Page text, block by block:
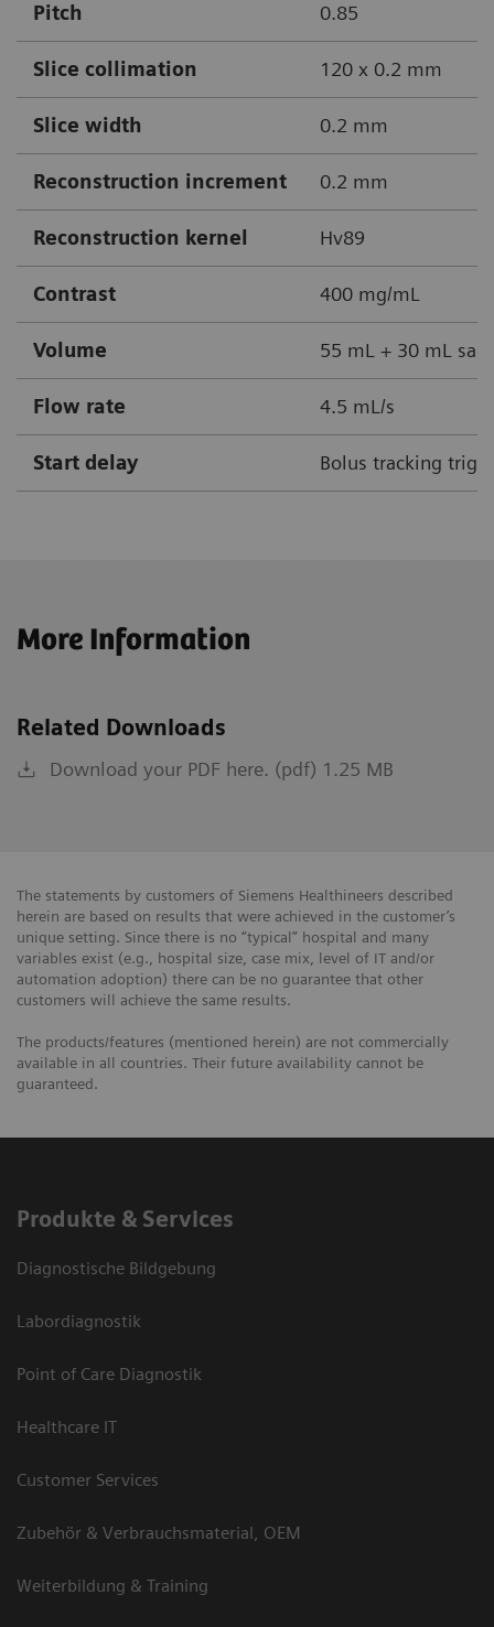
Pitch 0.85
Slice collimation 120 x 0.2 mm
Slice width 0.2 mm
Reconstruction increment 0.2 mm
Reconstruction kernel Hv89
Contrast 400 mg/mL
Volume 55 mL + 30 mL
Flow rate 4.5 mL/s
Start delay Bolus tracking
More Information
Related Downloads
Download your PDF here. (pdf) 1.25 MB
The statements by customers of Siemens Healthineers described
herein are based on results that were achieved in the customer’s
unique setting. Since there is no “typical” hospital and many
variables exist (e.g., hospital size, case mix, level of IT and/or
automation adoption) there can be no guarantee that other
customers will achieve the same results.
The products/features (mentioned herein) are not commercially
available in all countries. Their future availability cannot be
guaranteed.
Produkte & Services
Diagnostische Bildgebung
Labordiagnostik
Point of Care Diagnostik
Healthcare IT
Customer Services
Zubehör & Verbrauchsmaterial, OEM
Weiterbildung & Training